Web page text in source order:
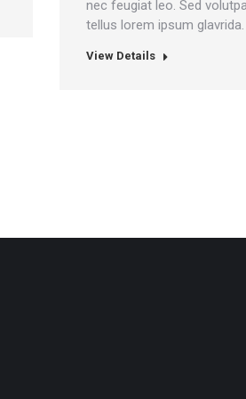
nec feugiat leo. Sed
tellus lorem ipsum glavrida.
View Details